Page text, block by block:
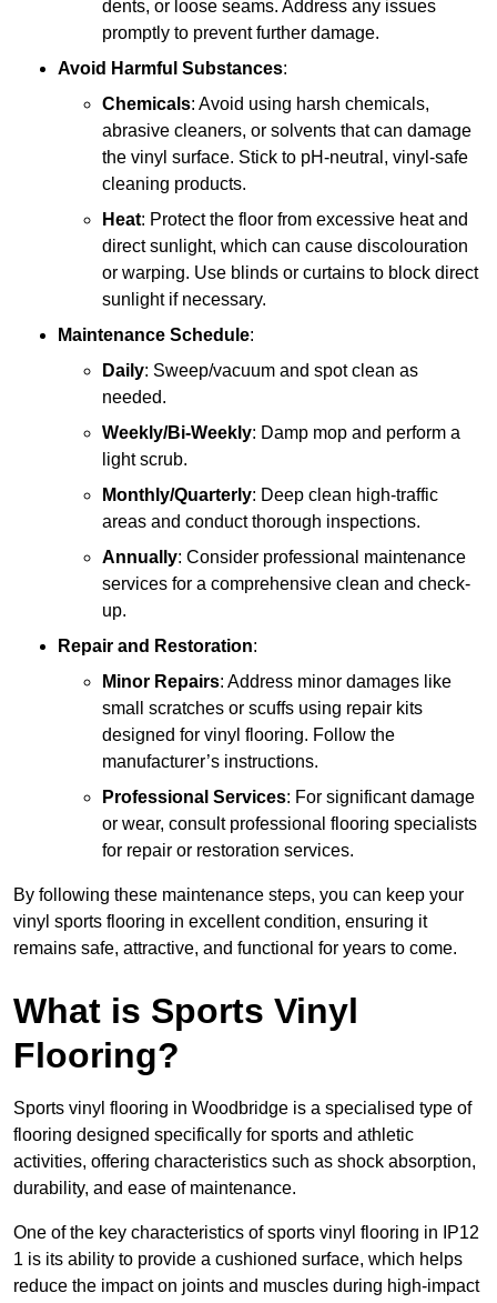
dents, or loose seams. Address any issues
promptly to prevent further damage.
Avoid Harmful Substances:
Chemicals: Avoid using harsh chemicals,
abrasive cleaners, or solvents that can damage
the vinyl surface. Stick to pH-neutral, vinyl-safe
cleaning products.
Heat: Protect the floor from excessive heat and
direct sunlight, which can cause discolouration
or warping. Use blinds or curtains to block direct
sunlight if necessary.
Maintenance Schedule:
Daily: Sweep/vacuum and spot clean as
needed.
Weekly/Bi-Weekly: Damp mop and perform a
light scrub.
Monthly/Quarterly: Deep clean high-traffic
areas and conduct thorough inspections.
Annually: Consider professional maintenance
services for a comprehensive clean and check-
up.
Repair and Restoration:
Minor Repairs: Address minor damages like
small scratches or scuffs using repair kits
designed for vinyl flooring. Follow the
manufacturer’s instructions.
Professional Services: For significant damage
or wear, consult professional flooring specialists
for repair or restoration services.
By following these maintenance steps, you can keep your
vinyl sports flooring in excellent condition, ensuring it
remains safe, attractive, and functional for years to come.
What is Sports Vinyl
Flooring?
Sports vinyl flooring in Woodbridge is a specialised type of
flooring designed specifically for sports and athletic
activities, offering characteristics such as shock absorption,
durability, and ease of maintenance.
One of the key characteristics of sports vinyl flooring in IP12
1 is its ability to provide a cushioned surface, which helps
reduce the impact on joints and muscles during high-impact